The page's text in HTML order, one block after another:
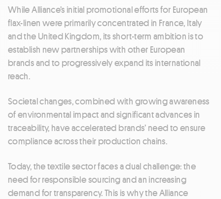
While Alliance’s initial promotional efforts for European
flax-linen were primarily concentrated in France, Italy
and the United Kingdom, its short-term ambition is to
establish new partnerships with other European
brands and to progressively expand its international
reach.
Societal changes, combined with growing awareness
of environmental impact and significant advances in
traceability, have accelerated brands’ need to ensure
compliance across their production chains.
Today, the textile sector faces a dual challenge: the
need for responsible sourcing and an increasing
demand for transparency. This is why the Alliance